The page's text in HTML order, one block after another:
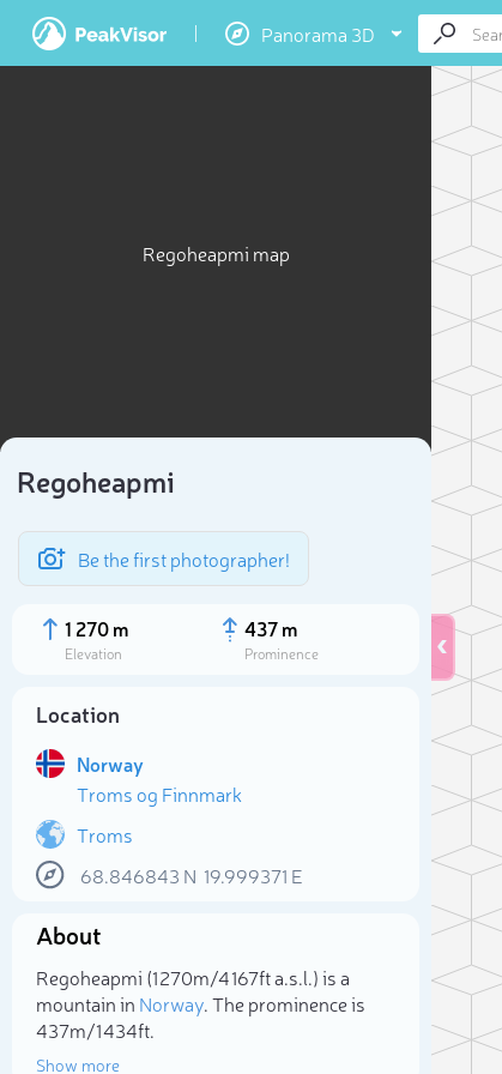
Panorama 3D
Regoheapmi map
Regoheapmi
Be the first photographer!
1 270 m
Elevation
437 m
Prominence
Location
Norway
Troms og Finnmark
Troms
68.846843 N 19.999371 E
About
Regoheapmi (1 270m/4 167ft a.s.l.) is a
mountain in Norway. The prominence is
437m/1 434ft.
Show more